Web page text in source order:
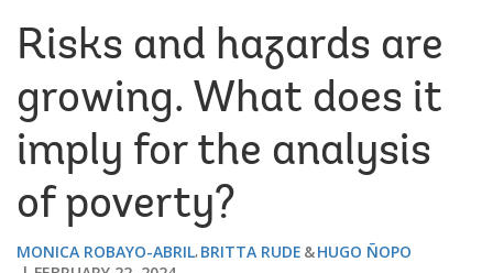
Risks and hazards are
growing. What does it
imply for the analysis
of poverty?
MONICA ROBAYO-ABRIL BRITTA RUDE
HUGO ÑOPO